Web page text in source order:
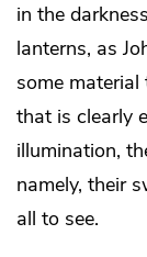
in the
lanterns, as
some
that is clearly
illumination,
namely, their
all to see.